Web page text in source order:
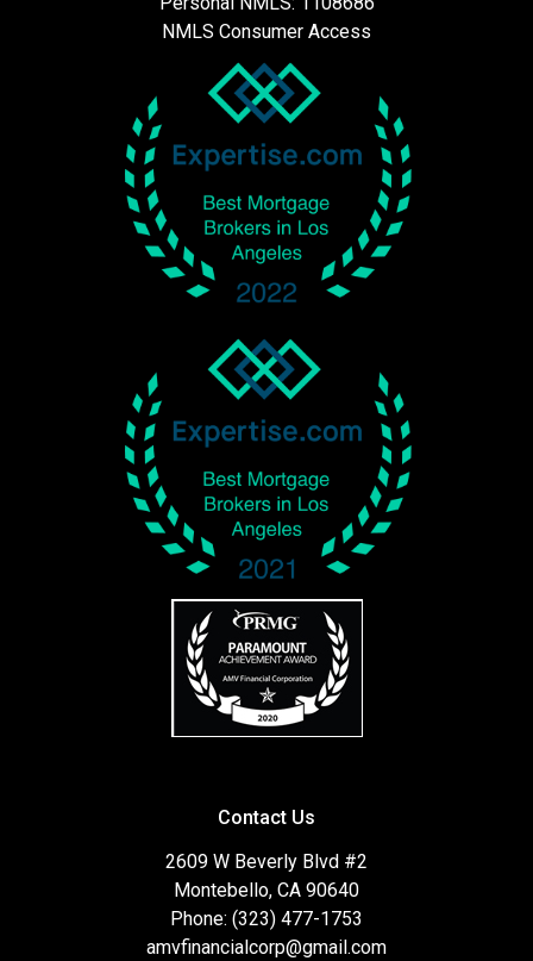
NMLS Consumer Access
Contact Us
2609 W Beverly Blvd #2
Montebello, CA 90640
Phone: (323) 477-1753
amvfinancialcorp@gmail.com